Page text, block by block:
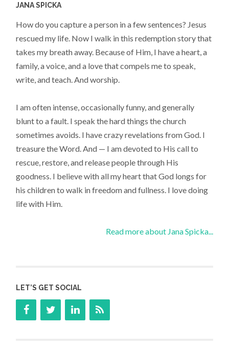
JANA SPICKA
How do you capture a person in a few sentences? Jesus
rescued my life. Now I walk in this redemption story that
takes my breath away. Because of Him, I have a heart, a
family, a voice, and a love that compels me to speak,
write, and teach. And worship.
I am often intense, occasionally funny, and generally
blunt to a fault. I speak the hard things the church
sometimes avoids. I have crazy revelations from God. I
treasure the Word. And — I am devoted to His call to
rescue, restore, and release people through His
goodness. I believe with all my heart that God longs for
his children to walk in freedom and fullness. I love doing
life with Him.
Read more about Jana Spicka...
LET’S GET SOCIAL